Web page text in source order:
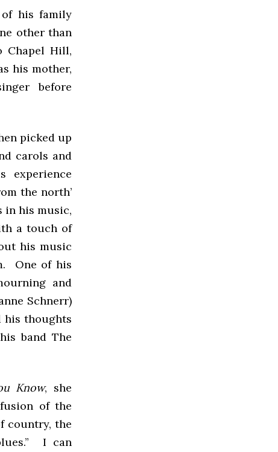
his family
other than
Chapel Hill,
his mother,
before
picked up
carols and
experience
the north’
in his music,
a touch of
his music
One of his
and
Schnerr)
his thoughts
band The
Know, she
of the
country, the
I can